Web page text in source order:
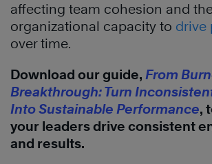
affecting team cohesion and
organizational capacity to drive
over time.
Download our guide, From
Breakthrough: Turn
Into Sustainable Performance,
your leaders drive consistent
and results.